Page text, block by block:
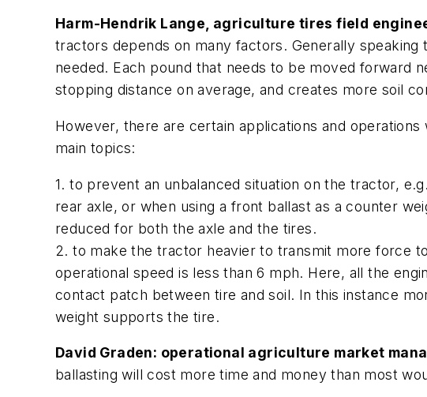
Harm-Hendrik Lange, agriculture tires field
tractors depends on many factors. Generally
needed. Each pound that needs to be moved forward
stopping distance on average, and creates more soil
However, there are certain applications and
main topics:
1. to prevent an unbalanced situation on the tractor,
rear axle, or when using a front ballast as a counter
reduced for both the axle and the tires.
2. to make the tractor heavier to transmit more force
operational speed is less than 6 mph. Here, all the
contact patch between tire and soil. In this instance
weight supports the tire.
David Graden: operational agriculture market
ballasting will cost more time and money than most